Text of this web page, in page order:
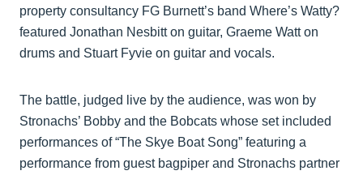
property consultancy FG Burnett’s band Where’s Watty?
featured Jonathan Nesbitt on guitar, Graeme Watt on
drums and Stuart Fyvie on guitar and vocals.
The battle, judged live by the audience, was won by
Stronachs’ Bobby and the Bobcats whose set included
performances of “The Skye Boat Song” featuring a
performance from guest bagpiper and Stronachs partner